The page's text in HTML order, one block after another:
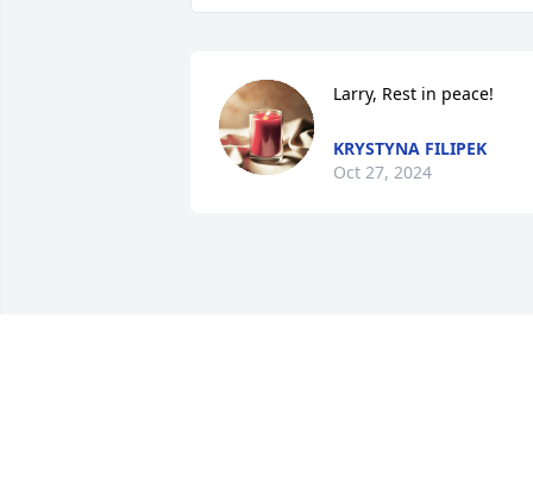
Larry, Rest in peace!
KRYSTYNA FILIPEK
Oct 27, 2024